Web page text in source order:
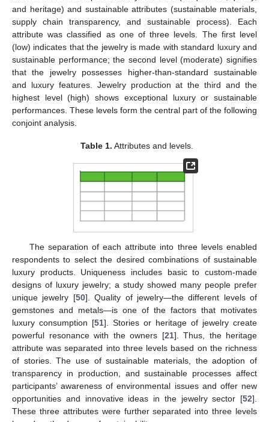
and heritage) and sustainable attributes (sustainable materials,
supply chain transparency, and sustainable process). Each
attribute was classified as one of three levels. The first level
(low) indicates that the jewelry is made with standard luxury and
sustainable performance; the second level (moderate) signifies
that the jewelry possesses higher-than-standard sustainable
and luxury features. Jewelry production at the third and the
highest level (high) shows exceptional luxury or sustainable
performances. These levels form the central part of the following
conjoint analysis.
Table 1. Attributes and levels.
The separation of each attribute into three levels enabled
respondents to select the desired combinations of sustainable
luxury products. Uniqueness includes basic to custom-made
designs of luxury jewelry; a study showed many people prefer
unique jewelry [50]. Quality of jewelry—the different levels of
gemstones and metals—is one of the factors that motivates
luxury consumption [51]. Stories or heritage of jewelry create
powerful resonance with the owners [21]. Thus, the heritage
attribute was separated into three levels based on the richness
of stories. The use of sustainable materials, the adoption of
transparency in production, and sustainable processes affect
participants’ awareness of environmental issues and offer new
opportunities and innovative ideas in the jewelry sector [52].
These three attributes were further separated into three levels